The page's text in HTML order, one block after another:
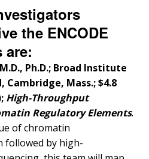
the ENCODE
are:
Ph.D.; Broad Institute
Cambridge, Mass.; $4.8
High-Throughput
Regulatory Elements.
of chromatin
followed by high-